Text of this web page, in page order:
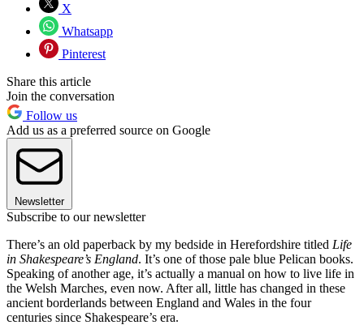
X
Whatsapp
Pinterest
Share this article
Join the conversation
Follow us
Add us as a preferred source on Google
Newsletter
Subscribe to our newsletter
There’s an old paperback by my bedside in Herefordshire titled Life
in Shakespeare’s England. It’s one of those pale blue Pelican books.
Speaking of another age, it’s actually a manual on how to live life in
the Welsh Marches, even now. After all, little has changed in these
ancient borderlands between England and Wales in the four
centuries since Shakespeare’s era.